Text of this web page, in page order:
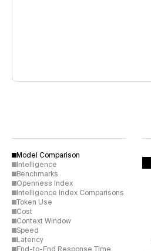
Model Comparison
Intelligence
Benchmarks
Openness Index
Intelligence Index Comparisons
Token Use
Cost
Context Window
Speed
Latency